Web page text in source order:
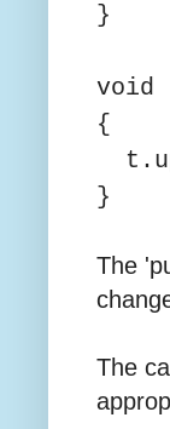
}
void
{
}
The
The